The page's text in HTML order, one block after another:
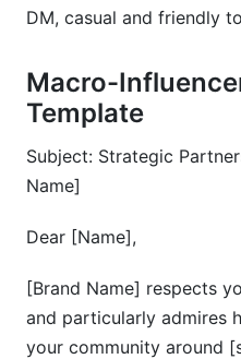
DM, casual and friendly
Macro-
Template
Subject: Strategic
Name]
Dear [Name],
[Brand Name] respects
and particularly admires
your community around